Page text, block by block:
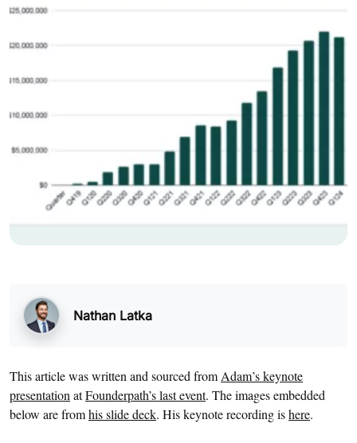
Nathan Latka
This article was written and sourced from Adam’s keynote
presentation atFounderpath’s last event. The images embedded
below are fromhis slide deck. His keynote recording ishere.